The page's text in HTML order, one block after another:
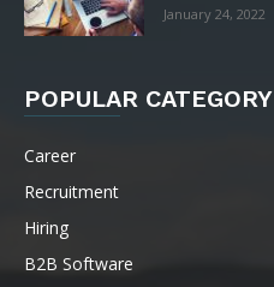
January 24, 2022
POPULAR CATEGORY
Career
Recruitment
Hiring
B2B Software